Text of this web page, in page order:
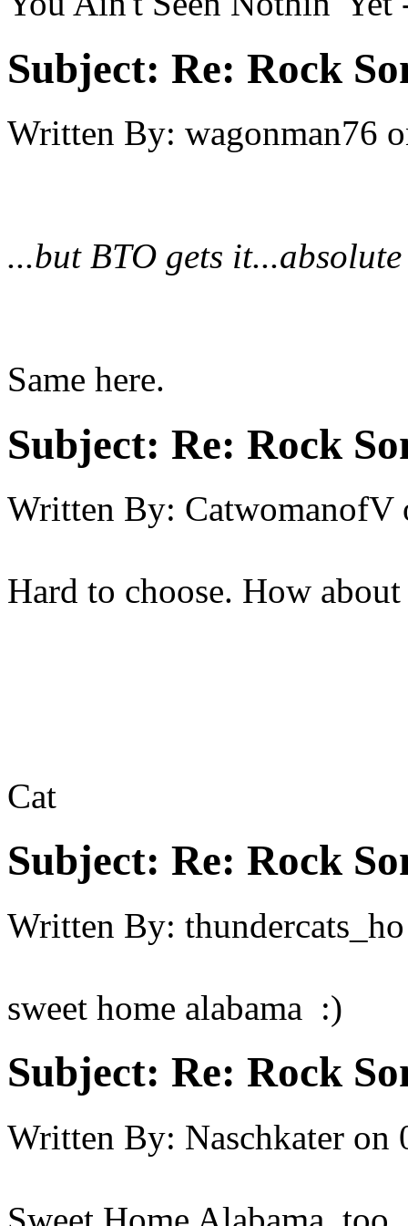
Subject: Re: Rock
Written By: wagonman76
...but BTO gets
Same here.
Subject: Re: Rock
Written By: CatwomanofV
Hard to choose. How
Cat
Subject: Re: Rock
Written By: thundercats_ho
sweet home alabama :)
Subject: Re: Rock
Written By: Naschkater on